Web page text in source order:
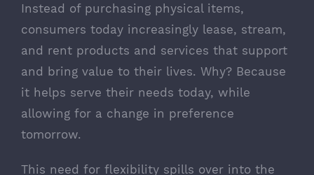
Instead of purchasing physical items,
consumers today increasingly lease, stream,
and rent products and services that support
and bring value to their lives. Why? Because
it helps serve their needs today, while
allowing for a change in preference
tomorrow.
This need for flexibility spills over into the